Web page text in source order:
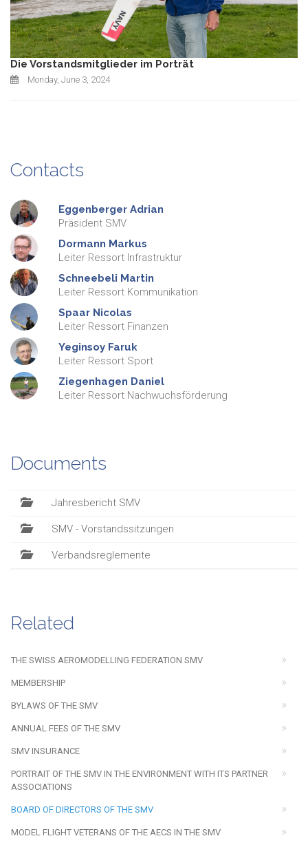
Die Vorstandsmitglieder im Porträt
Monday, June 3, 2024
Contacts
Eggenberger Adrian
Präsident SMV
Dormann Markus
Leiter Ressort Infrastruktur
Schneebeli Martin
Leiter Ressort Kommunikation
Spaar Nicolas
Leiter Ressort Finanzen
Yeginsoy Faruk
Leiter Ressort Sport
Ziegenhagen Daniel
Leiter Ressort Nachwuchsförderung
Documents
Jahresbericht SMV
SMV - Vorstandssitzungen
Verbandsreglemente
Related
THE SWISS AEROMODELLING FEDERATION SMV
MEMBERSHIP
BYLAWS OF THE SMV
ANNUAL FEES OF THE SMV
SMV INSURANCE
PORTRAIT OF THE SMV IN THE ENVIRONMENT WITH ITS PARTNER
ASSOCIATIONS
BOARD OF DIRECTORS OF THE SMV
MODEL FLIGHT VETERANS OF THE AECS IN THE SMV